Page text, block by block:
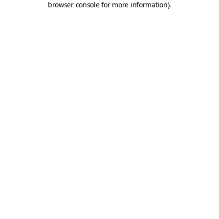
browser console for more information).